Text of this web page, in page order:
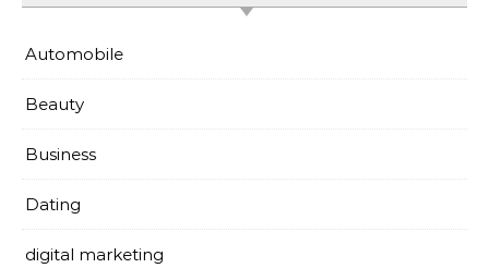
Automobile
Beauty
Business
Dating
digital marketing